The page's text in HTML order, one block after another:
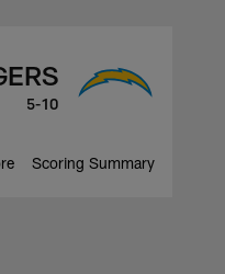
5-10
Scoring Summary